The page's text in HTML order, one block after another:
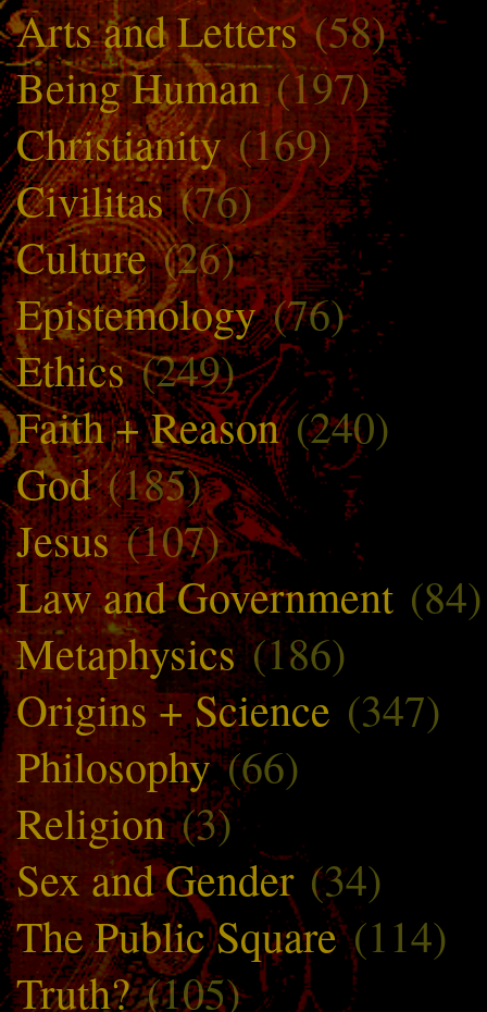
Arts and Letters(58)
Being Human(197)
Christianity(169)
Civilitas(76)
Culture(26)
Epistemology(76)
Ethics(249)
Faith + Reason(240)
God(185)
Jesus(107)
Law and Government (84)
Metaphysics(186)
Origins + Science (347)
Philosophy(66)
Religion(3)
Sex and Gender (34)
The Public Square(114)
Truth?(105)